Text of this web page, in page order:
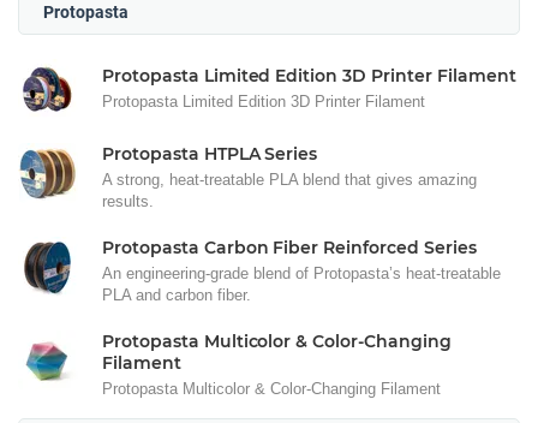
Protopasta
Protopasta Limited Edition 3D Printer Filament
Protopasta Limited Edition 3D Printer Filament
Protopasta HTPLA Series
A strong, heat-treatable PLA blend that gives amazing
results.
Protopasta Carbon Fiber Reinforced Series
An engineering-grade blend of Protopasta’s heat-treatable
PLA and carbon fiber.
Protopasta Multicolor & Color-Changing
Filament
Protopasta Multicolor & Color-Changing Filament